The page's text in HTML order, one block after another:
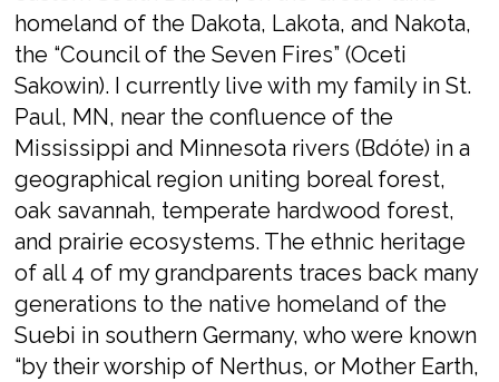
homeland of the Dakota, Lakota, and Nakota,
the “Council of the Seven Fires” (Oceti
Sakowin). I currently live with my family in St.
Paul, MN, near the confluence of the
Mississippi and Minnesota rivers (Bdóte) in a
geographical region uniting boreal forest,
oak savannah, temperate hardwood forest,
and prairie ecosystems. The ethnic heritage
of all 4 of my grandparents traces back many
generations to the native homeland of the
Suebi in southern Germany, who were known
“by their worship of Nerthus, or Mother Earth,